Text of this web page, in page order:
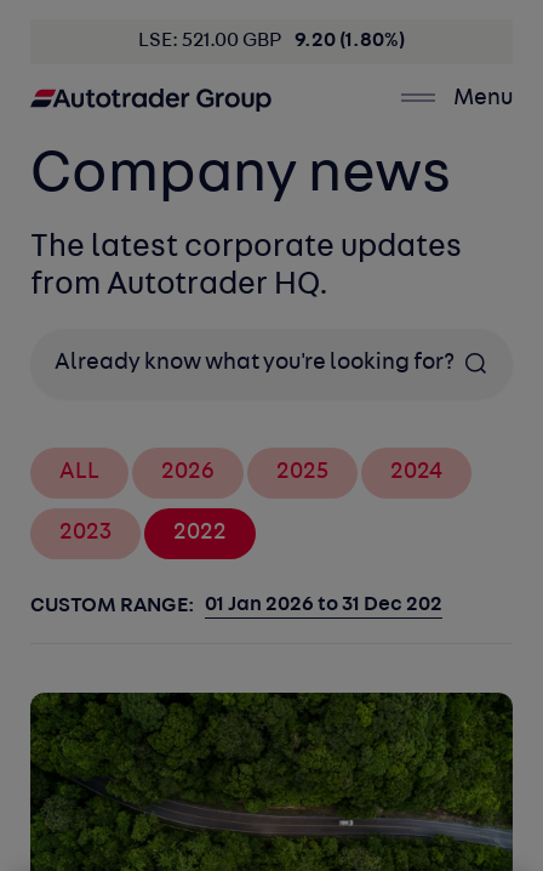
LSE: 521.00 GBP 9.20 (1.80%)
Menu
Company news
The latest corporate updates
from Autotrader HQ.
ALL 2026 2025 2024
2023 2022
CUSTOM RANGE: